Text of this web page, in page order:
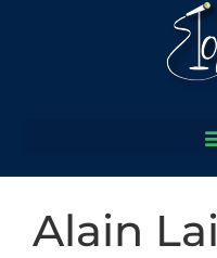
Alain Lai